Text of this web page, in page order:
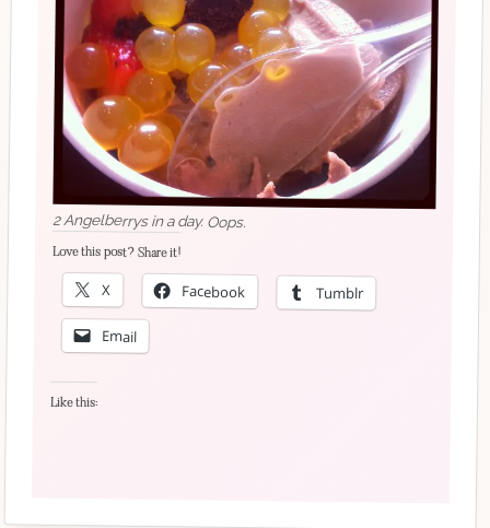
2 Angelberrys in a day. Oops.
Love this post? Share it!
X Facebook Tumblr
Email
Like this: